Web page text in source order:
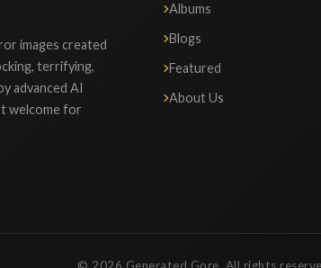
images created
terrifying,
advanced AI
welcome for
Albums
Blogs
Featured
About Us